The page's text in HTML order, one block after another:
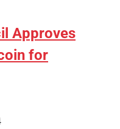
Approves
for